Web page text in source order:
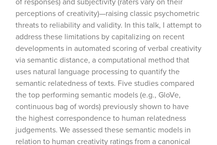
perceptions of creativity)—raising classic psychometric
threats to reliability and validity. In this talk, I attempt to
address these limitations by capitalizing on recent
developments in automated scoring of verbal creativity
via semantic distance, a computational method that
uses natural language processing to quantify the
semantic relatedness of texts. Five studies compared
the top performing semantic models (e.g., GloVe,
continuous bag of words) previously shown to have
the highest correspondence to human relatedness
judgements. We assessed these semantic models in
relation to human creativity ratings from a canonical